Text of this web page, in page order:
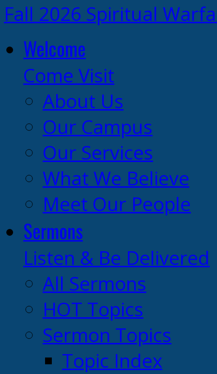
Fall 2026 Spiritual
Welcome
Come Visit
About Us
Our Campus
Our Services
What We Believe
Meet Our People
Sermons
Listen & Be Delivered
All Sermons
HOT Topics
Sermon Topics
Topic Index